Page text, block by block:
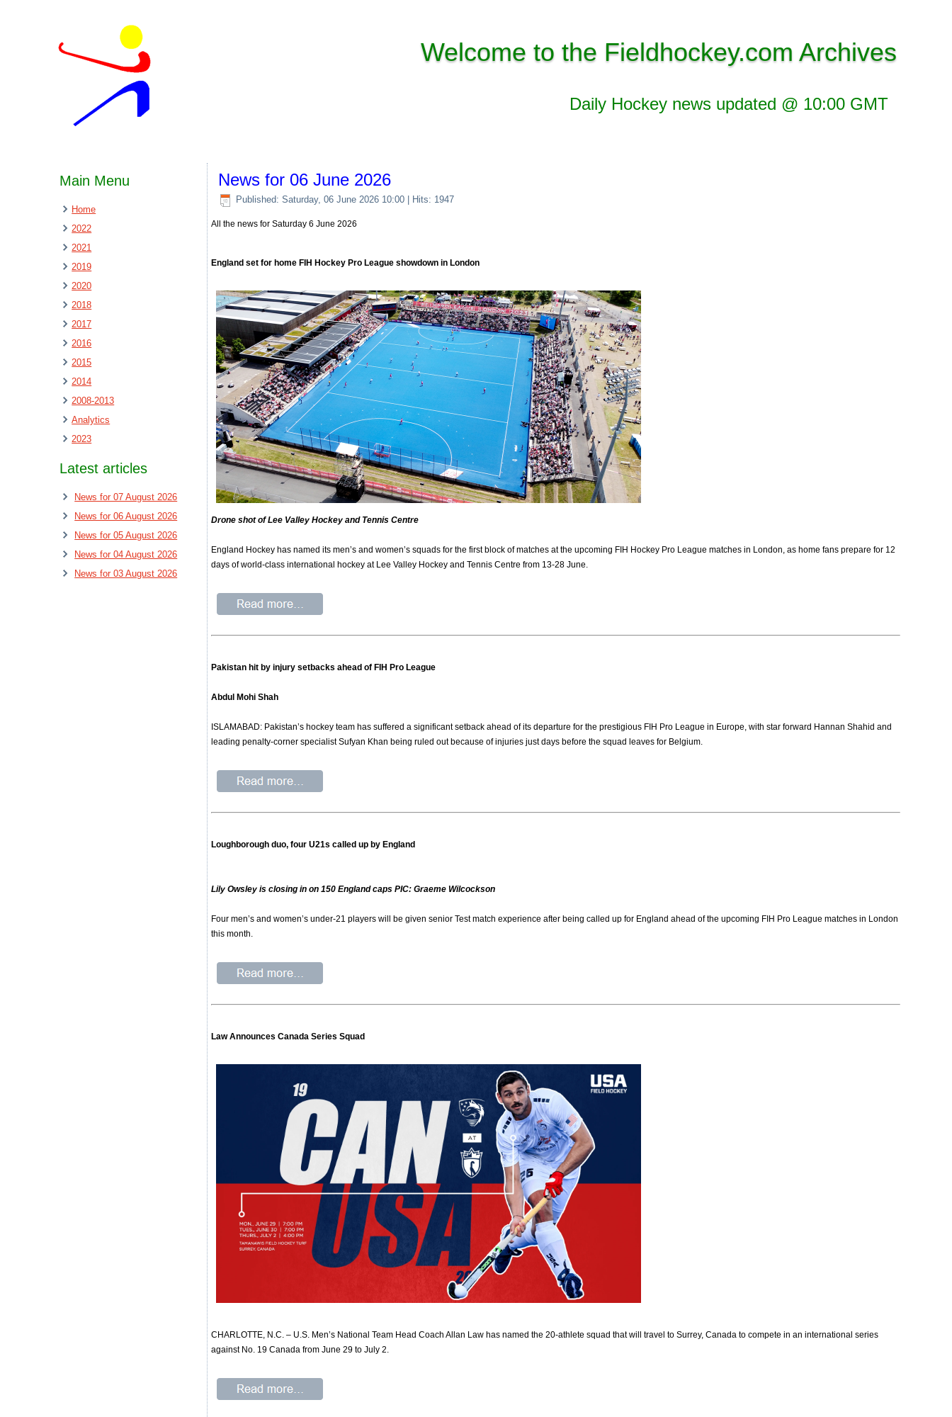
Welcome to the Fieldhockey.com Archives
Daily Hockey news updated @ 10:00 GMT
Main Menu
Home
2022
2021
2019
2020
2018
2017
2016
2015
2014
2008-2013
Analytics
2023
Latest articles
News for 07 August 2026
News for 06 August 2026
News for 05 August 2026
News for 04 August 2026
News for 03 August 2026
News for 06 June 2026
Published: Saturday, 06 June 2026 10:00 | Hits: 1947
All the news for Saturday 6 June 2026
England set for home FIH Hockey Pro League showdown in London
Drone shot of Lee Valley Hockey and Tennis Centre
England Hockey has named its men’s and women’s squads for the first block of matches at the upcoming FIH Hockey Pro League matches in London, as home fans prepare for 12
days of world-class international hockey at Lee Valley Hockey and Tennis Centre from 13-28 June.
Pakistan hit by injury setbacks ahead of FIH Pro League
Abdul Mohi Shah
ISLAMABAD: Pakistan’s hockey team has suffered a significant setback ahead of its departure for the prestigious FIH Pro League in Europe, with star forward Hannan Shahid and
leading penalty-corner specialist Sufyan Khan being ruled out because of injuries just days before the squad leaves for Belgium.
Loughborough duo, four U21s called up by England
Lily Owsley is closing in on 150 England caps PIC: Graeme Wilcockson
Four men’s and women’s under-21 players will be given senior Test match experience after being called up for England ahead of the upcoming FIH Pro League matches in London
this month.
Law Announces Canada Series Squad
CHARLOTTE, N.C. – U.S. Men’s National Team Head Coach Allan Law has named the 20-athlete squad that will travel to Surrey, Canada to compete in an international series
against No. 19 Canada from June 29 to July 2.